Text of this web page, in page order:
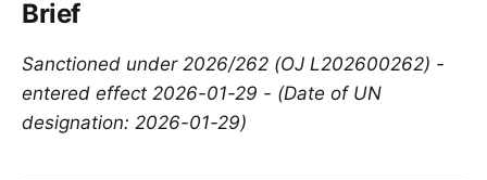
Brief
Sanctioned under 2026/262 (OJ L202600262) -
entered effect 2026-01-29 - (Date of UN
designation: 2026-01-29)